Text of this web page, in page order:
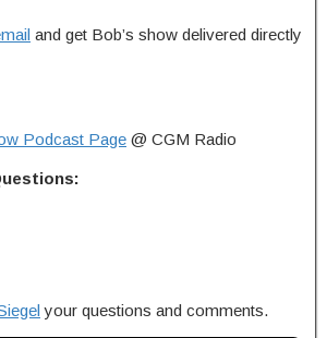
and get Bob’s show delivered directly
Podcast Page @ CGM Radio
your questions and comments.